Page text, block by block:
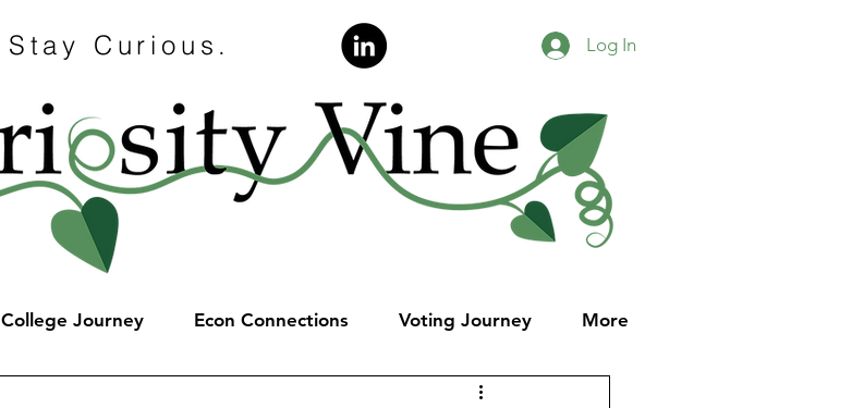
Stay Curious. Log In
College Journey Econ Connections Voting Journey More